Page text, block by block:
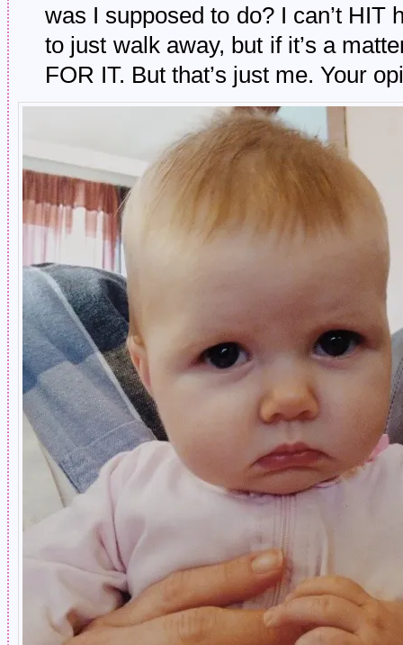
was I supposed to do? I can’t HIT
to just walk away, but if it’s a
FOR IT. But that’s just me. Your